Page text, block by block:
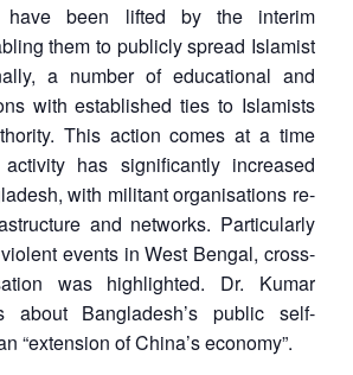
have been lifted by the interim
them to publicly spread Islamist
a number of educational and
with established ties to Islamists
This action comes at a time
has significantly increased
with militant organisations re-
and networks. Particularly
events in West Bengal, cross-
was highlighted. Dr. Kumar
about Bangladesh’s public self-
“extension of China’s economy”.